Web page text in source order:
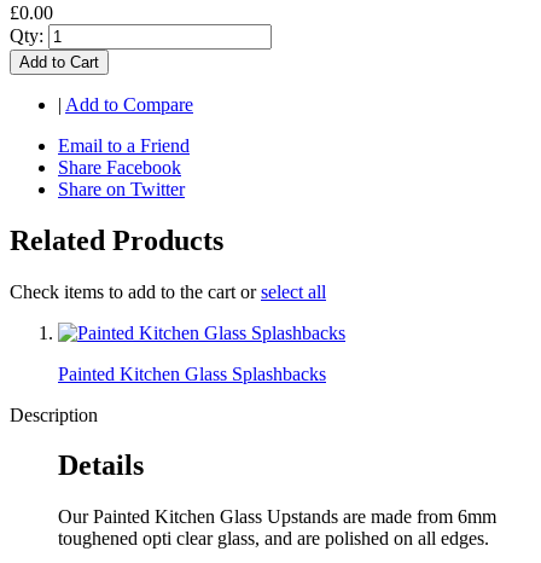
£0.00
Qty:
Add to Cart
| Add to Compare
Email to a Friend
Share Facebook
Share on Twitter
Related Products
Check items to add to the cart orselect all
Painted Kitchen Glass Splashbacks
Description
Details
Our Painted Kitchen Glass Upstands are made from 6mm
toughened opti clear glass, and are polished on all edges.